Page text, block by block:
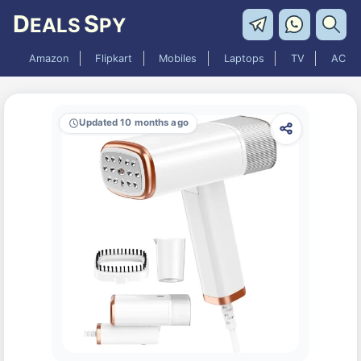
DEALS SPY
Amazon Flipkart Mobiles Laptops TV AC
Updated 10 months ago